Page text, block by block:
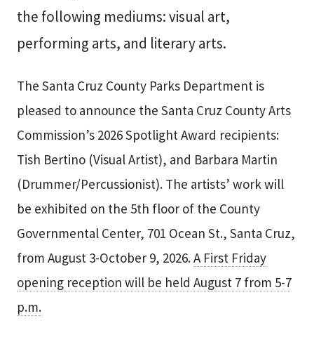
the following mediums: visual art,
performing arts, and literary arts.
The Santa Cruz County Parks Department is
pleased to announce the Santa Cruz County Arts
Commission’s 2026 Spotlight Award recipients:
Tish Bertino (Visual Artist), and Barbara Martin
(Drummer/Percussionist). The artists’ work will
be exhibited on the 5th floor of the County
Governmental Center, 701 Ocean St., Santa Cruz,
from August 3-October 9, 2026.A First Friday
opening reception will be held August 7 from 5-7
p.m.